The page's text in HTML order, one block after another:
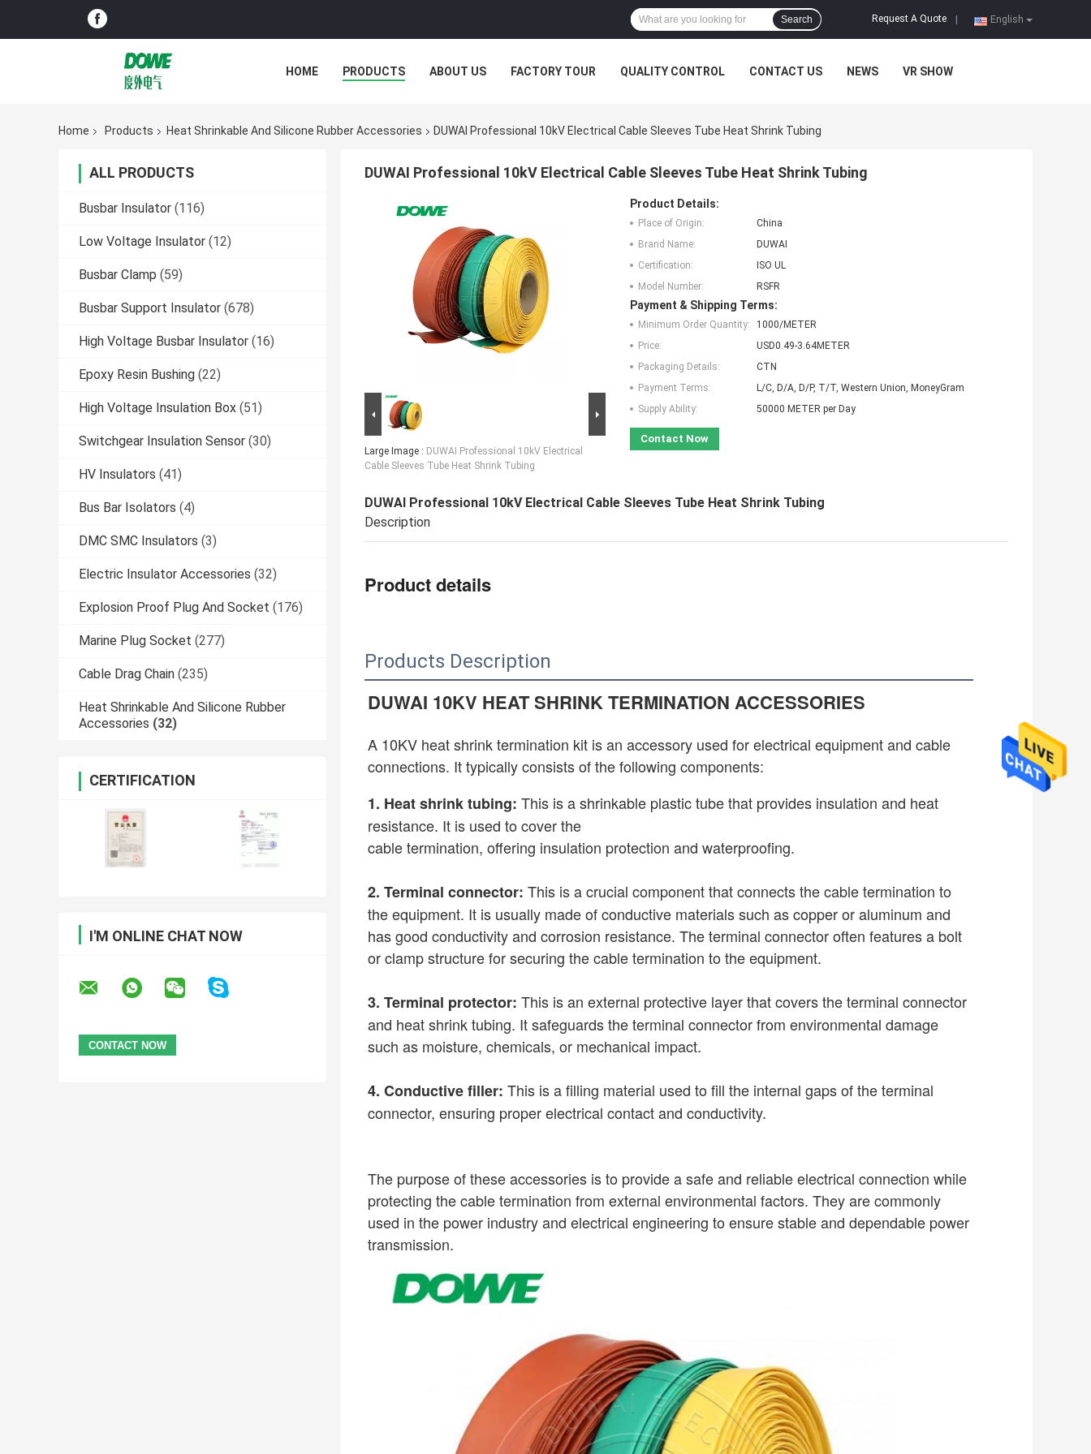
English
Request A Quote
Search
HOME PRODUCTS ABOUT US FACTORY TOUR QUALITY CONTROL CONTACT US NEWS VR SHOW
Home Products Heat Shrinkable And Silicone Rubber Accessories DUWAI Professional 10kV Electrical Cable Sleeves Tube Heat Shrink Tubing
ALL PRODUCTS
Busbar Insulator (116)
Low Voltage Insulator (12)
Busbar Clamp (59)
Busbar Support Insulator (678)
High Voltage Busbar Insulator (16)
Epoxy Resin Bushing (22)
High Voltage Insulation Box (51)
Switchgear Insulation Sensor (30)
HV Insulators (41)
Bus Bar Isolators (4)
DMC SMC Insulators (3)
Electric Insulator Accessories (32)
Explosion Proof Plug And Socket (176)
Marine Plug Socket (277)
Cable Drag Chain (235)
Heat Shrinkable And Silicone Rubber
Accessories (32)
CERTIFICATION
I'M ONLINE CHAT NOW
DUWAI Professional 10kV Electrical Cable Sleeves Tube Heat Shrink Tubing
Large Image : DUWAI Professional 10kV Electrical
Cable Sleeves Tube Heat Shrink Tubing
Product Details:
Place of Origin:
China
Brand Name:
DUWAI
Certification:
ISO UL
Model Number:
RSFR
Payment & Shipping Terms:
Minimum Order Quantity:
1000/METER
Price:
USD0.49-3.64METER
Packaging Details:
CTN
Payment Terms:
L/C, D/A, D/P, T/T, Western Union, MoneyGram
Supply Ability:
50000 METER per Day
Contact Now
DUWAI Professional 10kV Electrical Cable Sleeves Tube Heat Shrink Tubing
Description
Product details
Products Description
DUWAI 10KV HEAT SHRINK TERMINATION ACCESSORIES
A 10KV heat shrink termination kit is an accessory used for electrical equipment and cable
connections. It typically consists of the following components:
1. Heat shrink tubing: This is a shrinkable plastic tube that provides insulation and heat
resistance. It is used to cover the
cable termination, offering insulation protection and waterproofing.
2. Terminal connector: This is a crucial component that connects the cable termination to
the equipment. It is usually made of conductive materials such as copper or aluminum and
has good conductivity and corrosion resistance. The terminal connector often features a bolt
or clamp structure for securing the cable termination to the equipment.
3. Terminal protector: This is an external protective layer that covers the terminal connector
and heat shrink tubing. It safeguards the terminal connector from environmental damage
such as moisture, chemicals, or mechanical impact.
4. Conductive filler: This is a filling material used to fill the internal gaps of the terminal
connector, ensuring proper electrical contact and conductivity.
The purpose of these accessories is to provide a safe and reliable electrical connection while
protecting the cable termination from external environmental factors. They are commonly
used in the power industry and electrical engineering to ensure stable and dependable power
transmission.